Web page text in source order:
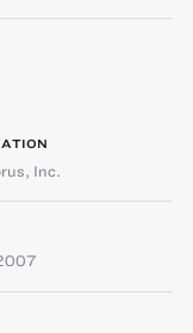
Inc.